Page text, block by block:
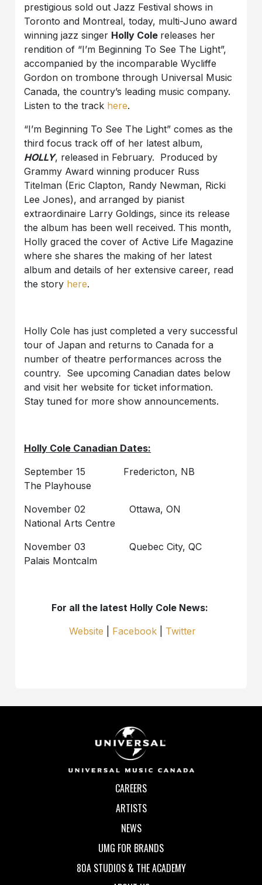
prestigious sold out Jazz Festival shows in
Toronto and Montreal, today, multi-Juno award
winning jazz singer Holly Cole releases her
rendition of “I’m Beginning To See The Light”,
accompanied by the incomparable Wycliffe
Gordon on trombone through Universal Music
Canada, the country’s leading music company.
Listen to the track here.
“I’m Beginning To See The Light” comes as the
third focus track off of her latest album,
HOLLY, released in February. Produced by
Grammy Award winning producer Russ
Titelman (Eric Clapton, Randy Newman, Ricki
Lee Jones), and arranged by pianist
extraordinaire Larry Goldings, since its release
the album has been well received. This month,
Holly graced the cover of Active Life Magazine
where she shares the making of her latest
album and details of her extensive career, read
the story here.
Holly Cole has just completed a very successful
tour of Japan and returns to Canada for a
number of theatre performances across the
country. See upcoming Canadian dates below
and visit her website for ticket information.
Stay tuned for more show announcements.
Holly Cole Canadian Dates:
September 15 Fredericton, NB
The Playhouse
November 02 Ottawa, ON
National Arts Centre
November 03 Quebec City, QC
Palais Montcalm
For all the latest Holly Cole News:
Website
Facebook Twitter
CAREERS
ARTISTS
NEWS
UMG FOR BRANDS
80A STUDIOS & THE ACADEMY